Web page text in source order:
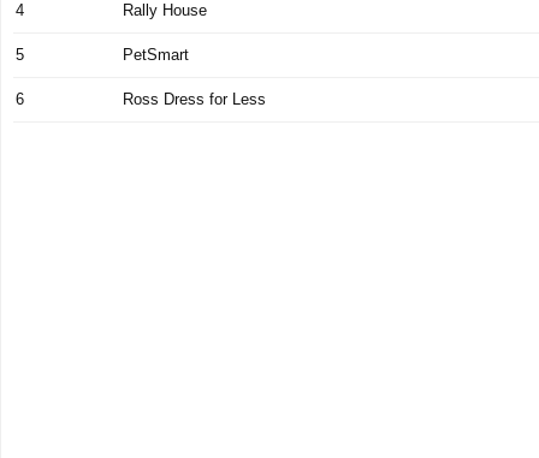
4 Rally House
5 PetSmart
6 Ross Dress for Less